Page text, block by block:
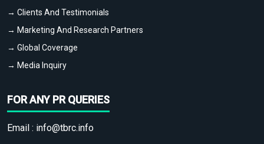
→ Clients And Testimonials
→ Marketing And Research Partners
→ Global Coverage
→ Media Inquiry
FOR ANY PR QUERIES
Email : info@tbrc.info